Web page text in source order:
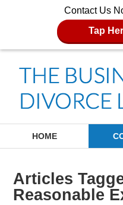
Contact Us
Tap
HOME
Articles
Reasonable